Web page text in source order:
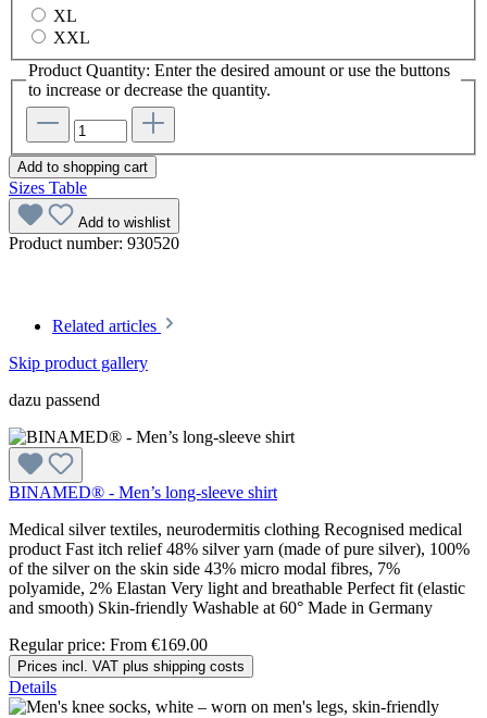
XL
XXL
Product Quantity: Enter the desired amount or use the buttons
to increase or decrease the quantity.
Add to shopping cart
Sizes Table
Add to wishlist
Product number: 930520
Related articles
Skip product gallery
dazu passend
BINAMED® - Men’s long-sleeve shirt
Medical silver textiles, neurodermitis clothing Recognised medical
product Fast itch relief 48% silver yarn (made of pure silver), 100%
of the silver on the skin side 43% micro modal fibres, 7%
polyamide, 2% Elastan Very light and breathable Perfect fit (elastic
and smooth) Skin-friendly Washable at 60° Made in Germany
Regular price: From €169.00
Prices incl. VAT plus shipping costs
Details